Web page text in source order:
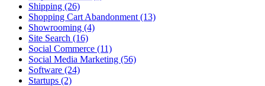
Shipping (26)
Shopping Cart Abandonment (13)
Showrooming (4)
Site Search (16)
Social Commerce (11)
Social Media Marketing (56)
Software (24)
Startups (2)